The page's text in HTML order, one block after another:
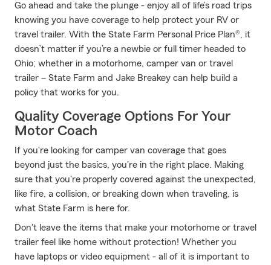
Go ahead and take the plunge - enjoy all of life’s road trips
knowing you have coverage to help protect your RV or
travel trailer. With the State Farm Personal Price Plan®, it
doesn’t matter if you’re a newbie or full timer headed to
Ohio; whether in a motorhome, camper van or travel
trailer – State Farm and Jake Breakey can help build a
policy that works for you.
Quality Coverage Options For Your
Motor Coach
If you're looking for camper van coverage that goes
beyond just the basics, you're in the right place. Making
sure that you're properly covered against the unexpected,
like fire, a collision, or breaking down when traveling, is
what State Farm is here for.
Don't leave the items that make your motorhome or travel
trailer feel like home without protection! Whether you
have laptops or video equipment - all of it is important to